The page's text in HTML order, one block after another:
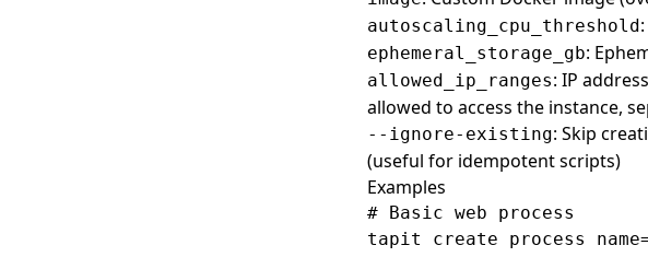
autoscaling_cpu_threshold
ephemeral_storage_gb:
allowed_ip_ranges: IP
allowed to access the instance,
--ignore-existing: Skip
(useful for idempotent scripts)
Examples
# Basic web process
tapit create process